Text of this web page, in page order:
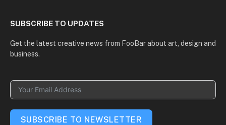
SUBSCRIBE TO UPDATES
Get the latest creative news from FooBar about art, design and
business.
SUBSCRIBE TO NEWSLETTER